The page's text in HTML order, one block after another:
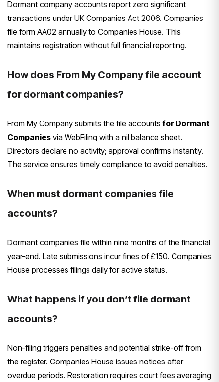
Dormant company accounts report zero significant
transactions under UK Companies Act 2006. Companies
file form AA02 annually to Companies House. This
maintains registration without full financial reporting.
How does From My Company file account
for dormant companies?
From My Company submits the file accounts for Dormant
Companies via WebFiling with a nil balance sheet.
Directors declare no activity; approval confirms instantly.
The service ensures timely compliance to avoid penalties.
When must dormant companies file
accounts?
Dormant companies file within nine months of the financial
year-end. Late submissions incur fines of £150. Companies
House processes filings daily for active status.
What happens if you don’t file dormant
accounts?
Non-filing triggers penalties and potential strike-off from
the register. Companies House issues notices after
overdue periods. Restoration requires court fees averaging